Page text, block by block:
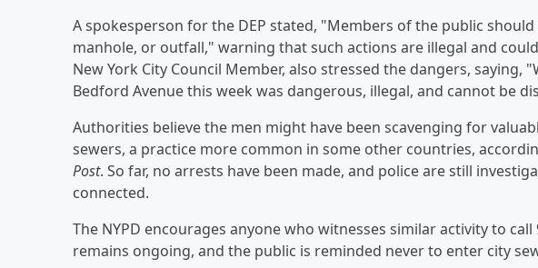
A spokesperson for the DEP stated, "Members of the public
manhole, or outfall," warning that such actions are illegal and
New York City Council Member, also stressed the dangers, saying,
Bedford Avenue this week was dangerous, illegal, and cannot be
Authorities believe the men might have been scavenging for
sewers, a practice more common in some other countries,
Post. So far, no arrests have been made, and police are still
connected.
The NYPD encourages anyone who witnesses similar activity to
remains ongoing, and the public is reminded never to enter city